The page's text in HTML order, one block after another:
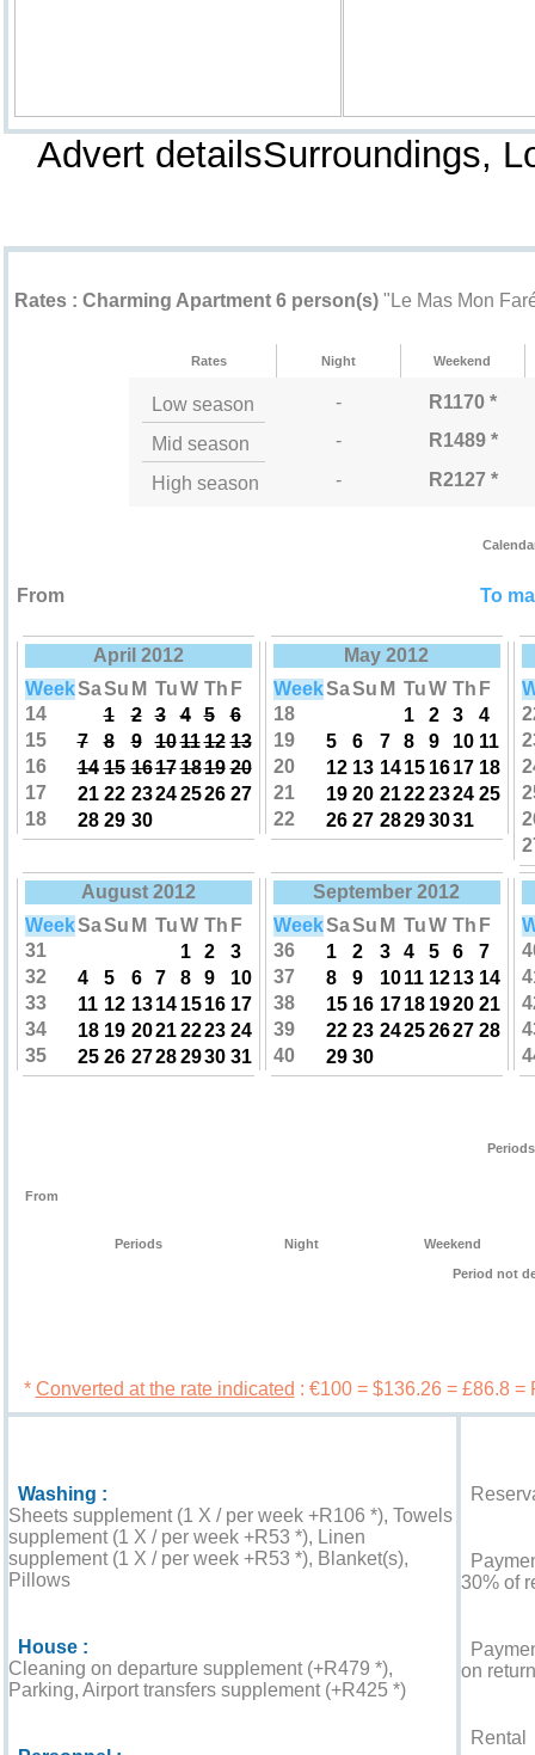
Advert detailsSurroundings,
Rates : Charming Apartment 6 person(s)"Le Mas Mon
Rates Night Weekend
Low season - R1170 *
Mid season - R1489 *
High season - R2127 *
From To
April 2012
WeekSaSu M TuW Th F
14
1 2 3 4 5
6
15
7 8 9 101112 13
16
14 15 16171819 20
17
21 22 2324 2526 27
18
28 29 30
May 2012
WeekSaSu M TuW Th F
18
1 2 3
4
19
5 6 7 8 9 10 11
20
12 13 14 15 16 17 18
21
19 20 2122 2324 25
22
26 27 2829 3031
August 2012
WeekSaSu M TuW Th F
31
1 2
3
32
4 5 6 7 8 9
10
33
11 12 13 14 15 16 17
34
18 19 2021 2223 24
35
25 26 2728 2930 31
September 2012
WeekSaSu M TuW Th F
36
1 2 3 4 5 6
7
37
8 9 10 11 12 13 14
38
15 16 17 18 1920 21
39
22 23 2425 2627 28
40
29 30
Periods
From
Periods Night Weekend
Period not
* Converted at the rate indicated : €100 = $136.26 = £86.8 =
Washing :
Sheets supplement (1 X / per week +R106 *), Towels
supplement (1 X / per week +R53 *), Linen
supplement (1 X / per week +R53 *), Blanket(s),
Pillows
House :
Cleaning on departure supplement (+R479 *),
Parking, Airport transfers supplement (+R425 *)
30% of
on
Rental